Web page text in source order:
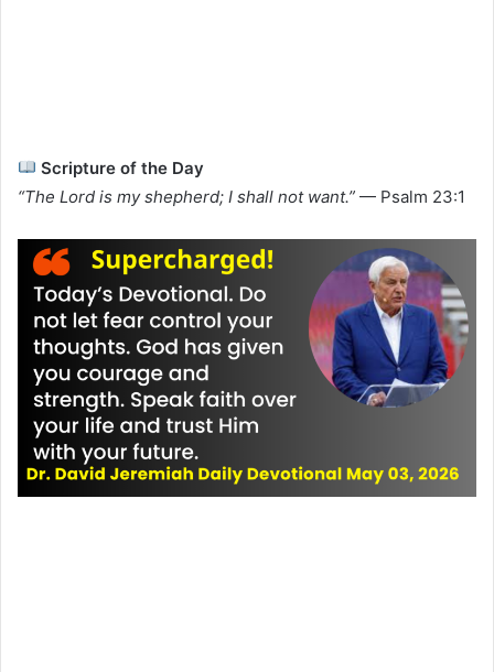
Scripture of the Day
“The Lord is my shepherd; I shall not want.” — Psalm 23:1